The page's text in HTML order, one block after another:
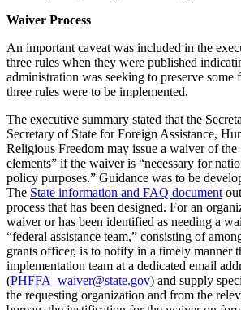
Waiver Process
An important caveat was included in the
three rules when they were published
administration was seeking to preserve
three rules were to be implemented.
The executive summary stated that the
Secretary of State for Foreign Assistance,
Religious Freedom may issue a waiver of
elements” if the waiver is “necessary for
policy purposes.” Guidance was to be
The State information and FAQ document
process that has been designed. For an
waiver or has been identified as needing a
“federal assistance team,” consisting of
grants officer, is to notify in a timely manner
implementation team at a dedicated email
(PHFFA_waiver@state.gov) and supply
the requesting organization and from the